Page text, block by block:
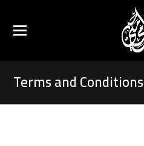
Terms and Conditions